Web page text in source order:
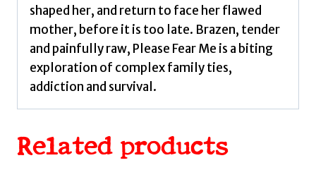
shaped her, and return to face her flawed
mother, before it is too late. Brazen, tender
and painfully raw, Please Fear Me is a biting
exploration of complex family ties,
addiction and survival.
Related products